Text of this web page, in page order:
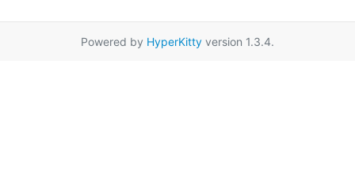
Powered by HyperKitty version 1.3.4.